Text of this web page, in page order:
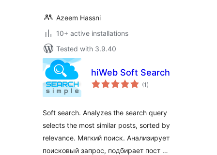
Azeem Hassni
10+ active installations
Tested with 3.9.40
hiWeb Soft Search
(1 total
ratings
)
Soft search. Analyzes the search query
selects the most similar posts, sorted by
relevance. Мягкий поиск. Анализирует
поисковый запрос, подбирает пост …